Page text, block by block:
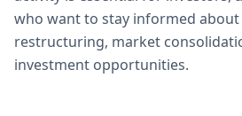
who want to stay informed
restructuring, market
investment opportunities.